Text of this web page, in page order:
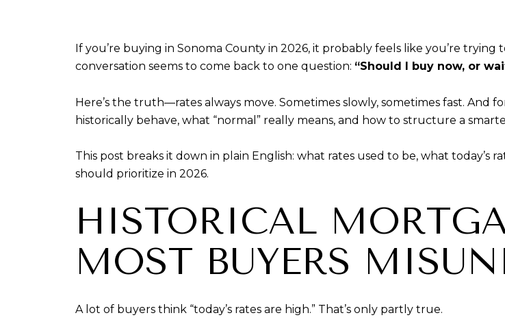
If you’re buying in Sonoma County in 2026, it probably feels like you’re
conversation seems to come back to one question: “Should I buy now, or
Here’s the truth—rates always move. Sometimes slowly, sometimes fast.
historically behave, what “normal” really means, and how to structure a
This post breaks it down in plain English: what rates used to be, what today’s
should prioritize in 2026.
HISTORICAL
MOST BUYERS
A lot of buyers think “today’s rates are high.” That’s only partly true.